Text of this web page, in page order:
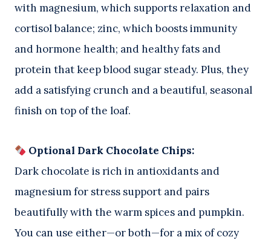
with magnesium, which supports relaxation and
cortisol balance; zinc, which boosts immunity
and hormone health; and healthy fats and
protein that keep blood sugar steady. Plus, they
add a satisfying crunch and a beautiful, seasonal
finish on top of the loaf.
Optional Dark Chocolate Chips:
Dark chocolate is rich in antioxidants and
magnesium for stress support and pairs
beautifully with the warm spices and pumpkin.
You can use either—or both—for a mix of cozy